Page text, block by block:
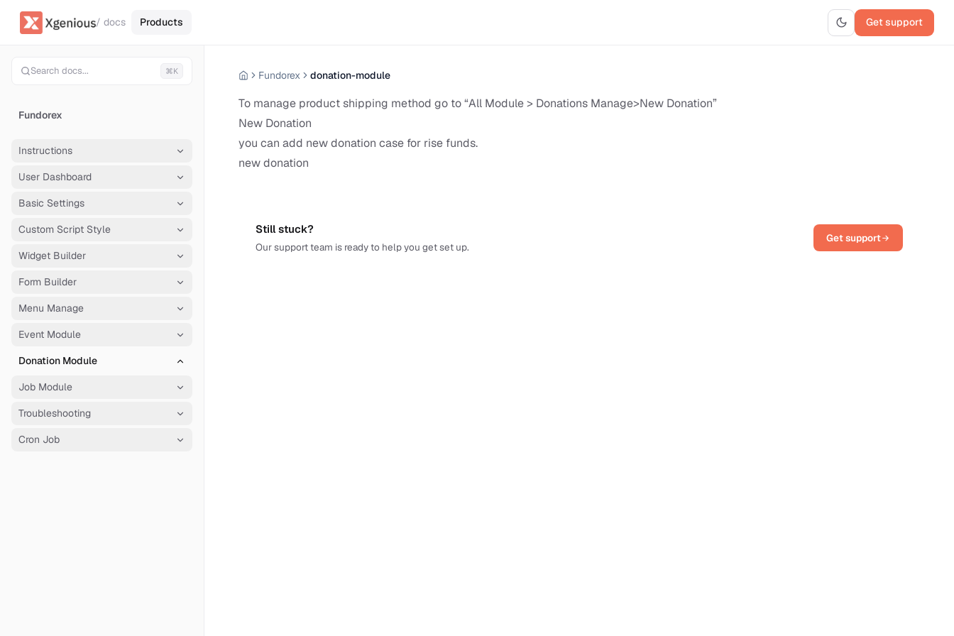
/ docs Products Get support
Search docs... ⌘K
Fundorex
Instructions
User Dashboard
Basic Settings
Custom Script Style
Widget Builder
Form Builder
Menu Manage
Event Module
Donation Module
Job Module
Troubleshooting
Cron Job
Fundorex donation-module
To manage product shipping method go to “All Module > Donations Manage>New Donation”
New Donation
you can add new donation case for rise funds.
new donation
Still stuck?
Our support team is ready to help you get set up.
Get support